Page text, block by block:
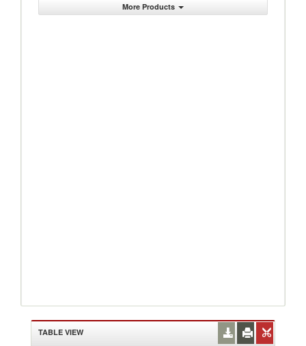
More Products
TABLE VIEW